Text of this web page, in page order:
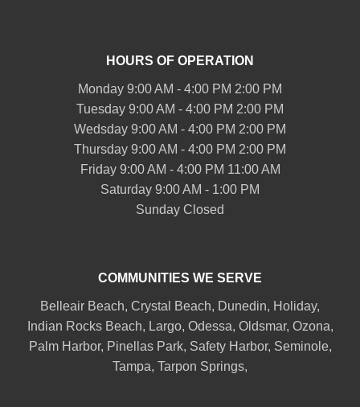
HOURS OF OPERATION
Monday 9:00 AM - 4:00 PM 2:00 PM
Tuesday 9:00 AM - 4:00 PM 2:00 PM
Wedsday 9:00 AM - 4:00 PM 2:00 PM
Thursday 9:00 AM - 4:00 PM 2:00 PM
Friday 9:00 AM - 4:00 PM 11:00 AM
Saturday 9:00 AM - 1:00 PM
Sunday Closed
COMMUNITIES WE SERVE
Belleair Beach, Crystal Beach, Dunedin, Holiday,
Indian Rocks Beach, Largo, Odessa, Oldsmar, Ozona,
Palm Harbor, Pinellas Park, Safety Harbor, Seminole,
Tampa, Tarpon Springs,